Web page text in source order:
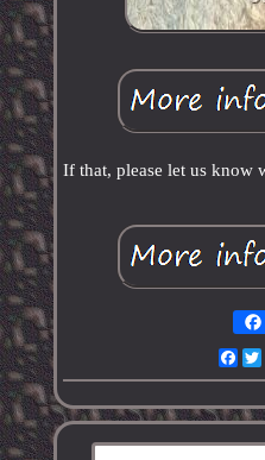
If that, please let us know